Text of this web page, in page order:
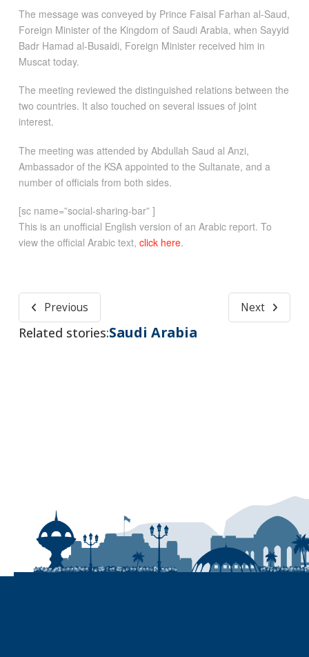
The message was conveyed by Prince Faisal Farhan al-Saud,
Foreign Minister of the Kingdom of Saudi Arabia, when Sayyid
Badr Hamad al-Busaidi, Foreign Minister received him in
Muscat today.
The meeting reviewed the distinguished relations between the
two countries. It also touched on several issues of joint
interest.
The meeting was attended by Abdullah Saud al Anzi,
Ambassador of the KSA appointed to the Sultanate, and a
number of officials from both sides.
[sc name=”social-sharing-bar” ]
This is an unofficial English version of an Arabic report. To
view the official Arabic text, click here.
Previous Next
Related stories:Saudi Arabia